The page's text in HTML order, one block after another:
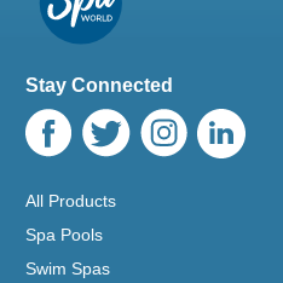
Stay Connected
All Products
Spa Pools
Swim Spas